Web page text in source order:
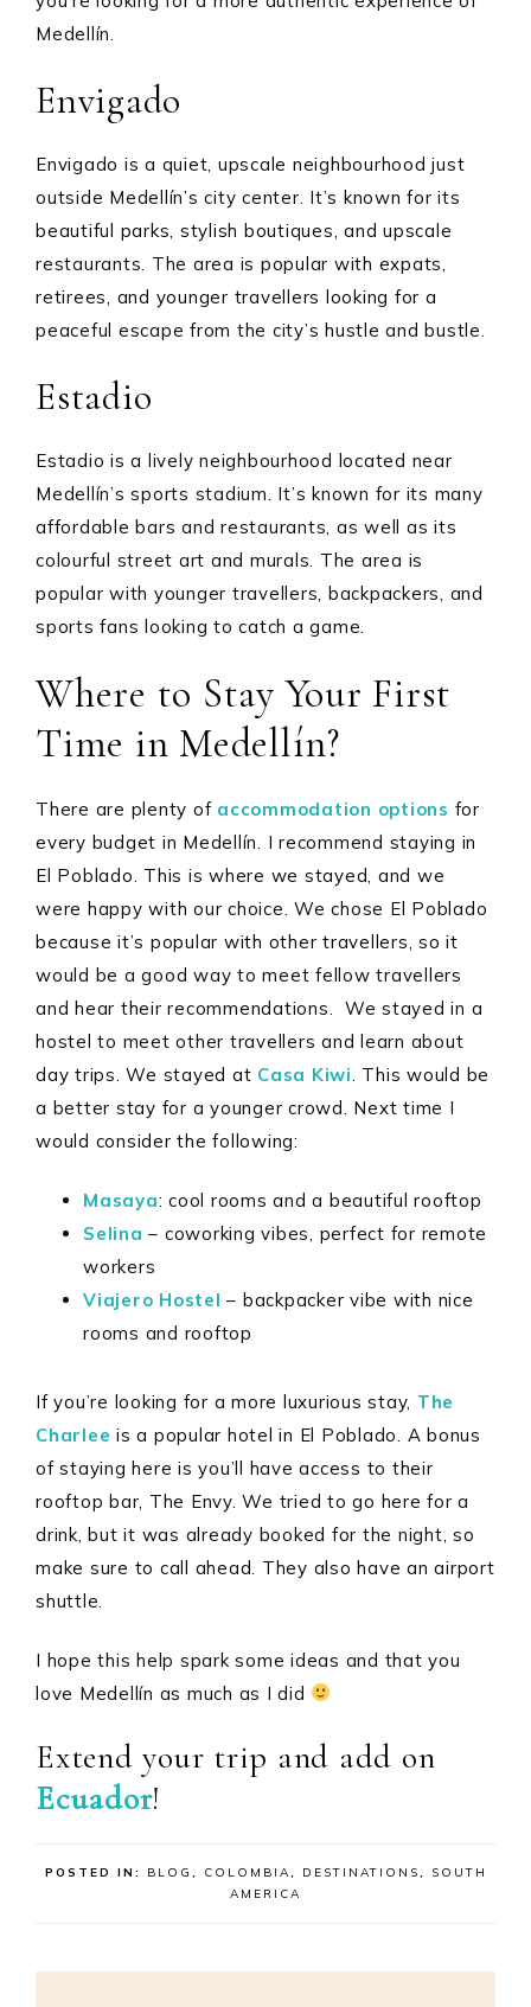
Medellín.
Envigado
Envigado is a quiet, upscale neighbourhood just
outside Medellín’s city center. It’s known for its
beautiful parks, stylish boutiques, and upscale
restaurants. The area is popular with expats,
retirees, and younger travellers looking for a
peaceful escape from the city’s hustle and bustle.
Estadio
Estadio is a lively neighbourhood located near
Medellín’s sports stadium. It’s known for its many
affordable bars and restaurants, as well as its
colourful street art and murals. The area is
popular with younger travellers, backpackers, and
sports fans looking to catch a game.
Where to Stay Your First
Time in Medellín?
There are plenty of accommodation options for
every budget in Medellín. I recommend staying in
El Poblado. This is where we stayed, and we
were happy with our choice. We chose El Poblado
because it’s popular with other travellers, so it
would be a good way to meet fellow travellers
and hear their recommendations. We stayed in a
hostel to meet other travellers and learn about
day trips. We stayed at Casa Kiwi . This would be
a better stay for a younger crowd. Next time I
would consider the following:
Masaya: cool rooms and a beautiful rooftop
Selina – coworking vibes, perfect for remote
workers
Viajero Hostel – backpacker vibe with nice
rooms and rooftop
If you’re looking for a more luxurious stay, The
Charlee is a popular hotel in El Poblado. A bonus
of staying here is you’ll have access to their
rooftop bar, The Envy. We tried to go here for a
drink, but it was already booked for the night, so
make sure to call ahead. They also have an airport
shuttle.
I hope this help spark some ideas and that you
love Medellín as much as I did
Extend your trip and add on
Ecuador!
POSTED IN: BLOG COLOMBIA DESTINATIONS
SOUTH
AMERICA